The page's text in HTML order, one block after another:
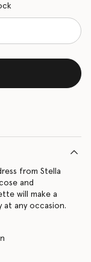
from Stella
and
will make a
at any occasion.